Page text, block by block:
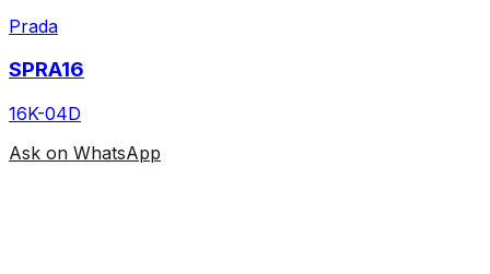
Prada
SPRA16
16K-04D
Ask on WhatsApp